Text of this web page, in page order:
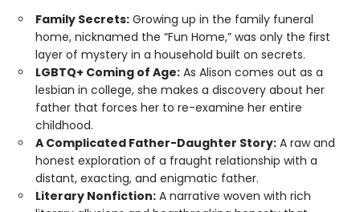
Family Secrets: Growing up in the family funeral
home, nicknamed the “Fun Home,” was only the first
layer of mystery in a household built on secrets.
LGBTQ+ Coming of Age: As Alison comes out as a
lesbian in college, she makes a discovery about her
father that forces her to re-examine her entire
childhood.
A Complicated Father-Daughter Story: A raw and
honest exploration of a fraught relationship with a
distant, exacting, and enigmatic father.
Literary Nonfiction: A narrative woven with rich